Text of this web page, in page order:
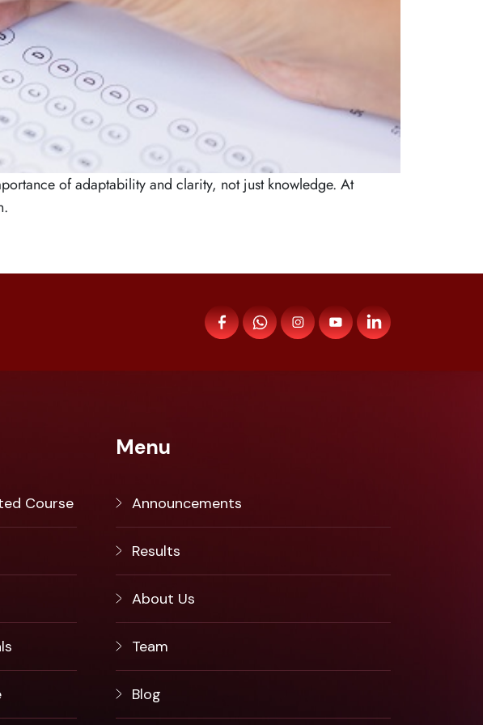
of adaptability and clarity, not just knowledge. At
Course
Menu
Announcements
Results
About Us
Team
Blog